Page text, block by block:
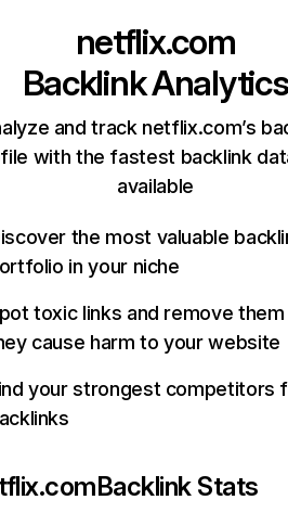
netflix.com
Backlink Analytics
and track netflix.com’s
with the fastest backlink
available
the most valuable
in your niche
toxic links and remove
cause harm to your website
your strongest competitors
Backlink Stats